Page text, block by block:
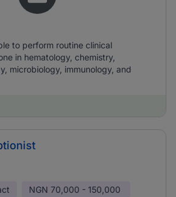
to perform routine clinical
in hematology, chemistry,
microbiology, immunology, and
NGN 70,000 - 150,000